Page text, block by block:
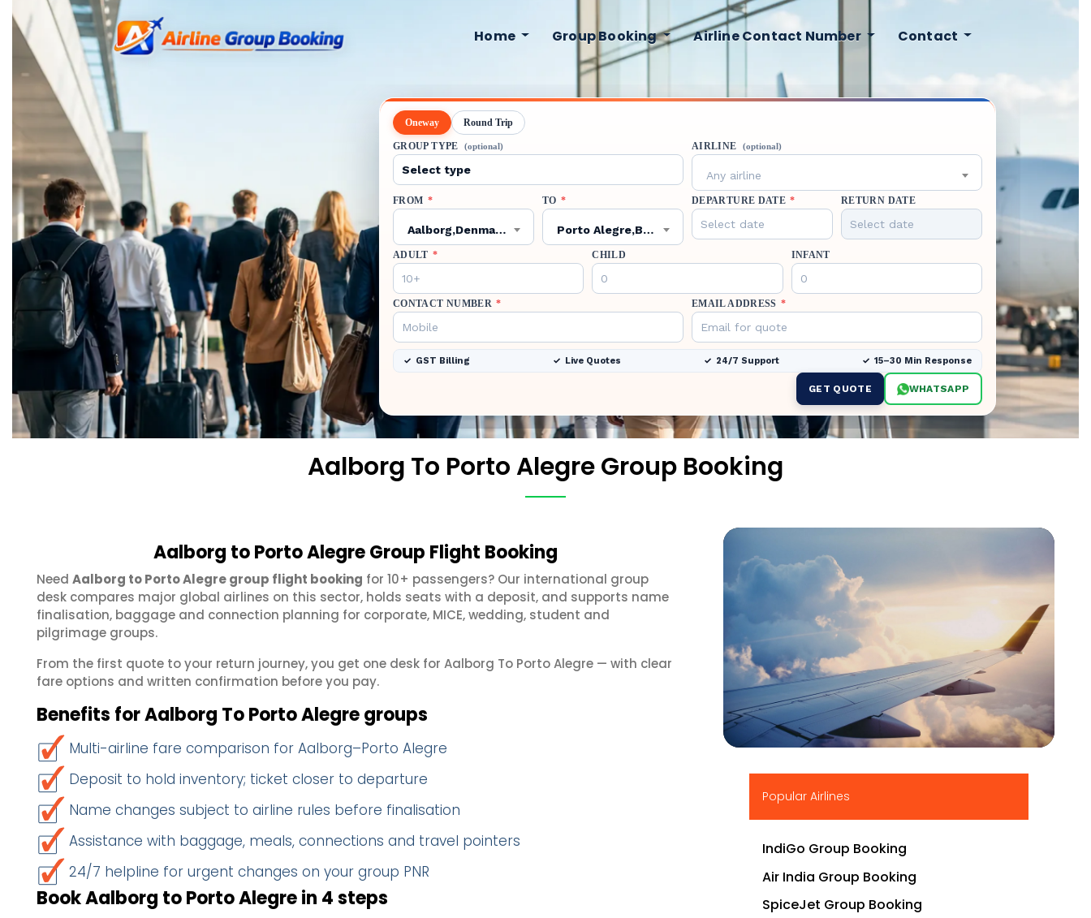
Home Group Booking Airline Contact Number Contact
Oneway Round Trip
GROUP TYPE (optional) AIRLINE (optional)
Any airline
FROM *
Aalborg,Denmark,AAL
TO *
Porto Alegre,Brazil,POA
DEPARTURE DATE * RETURN DATE
ADULT * CHILD INFANT
CONTACT NUMBER * EMAIL ADDRESS *
GST Billing Live Quotes 24/7 Support 15–30 Min Response
GET QUOTE WHATSAPP
Aalborg To Porto Alegre Group Booking
Aalborg to Porto Alegre Group Flight Booking
Need Aalborg to Porto Alegre group flight booking for 10+ passengers? Our international group
desk compares major global airlines on this sector, holds seats with a deposit, and supports name
finalisation, baggage and connection planning for corporate, MICE, wedding, student and
pilgrimage groups.
From the first quote to your return journey, you get one desk for Aalborg To Porto Alegre — with clear
fare options and written confirmation before you pay.
Benefits for Aalborg To Porto Alegre groups
Multi-airline fare comparison for Aalborg–Porto Alegre
Deposit to hold inventory; ticket closer to departure
Name changes subject to airline rules before finalisation
Assistance with baggage, meals, connections and travel pointers
24/7 helpline for urgent changes on your group PNR
Book Aalborg to Porto Alegre in 4 steps
▶
Popular Airlines
IndiGo Group Booking
Air India Group Booking
SpiceJet Group Booking